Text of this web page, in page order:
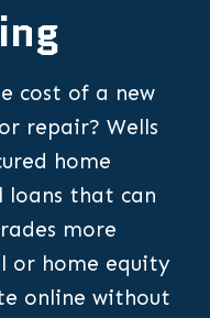
cost of a new
repair? Wells
home
loans that can
more
or home equity
online without